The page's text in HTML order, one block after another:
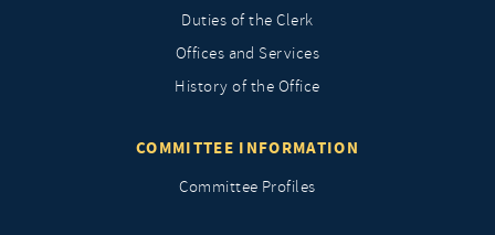
Duties of the Clerk
Offices and Services
History of the Office
COMMITTEE INFORMATION
Committee Profiles